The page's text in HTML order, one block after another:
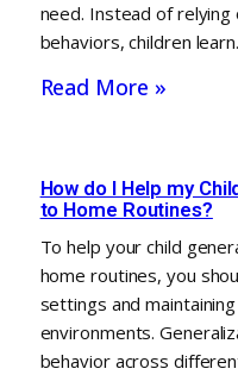
need. Instead of
behaviors, children
Read More »
How do I Help my
to Home Routines?
To help your child
home routines, you
settings and
environments.
behavior across